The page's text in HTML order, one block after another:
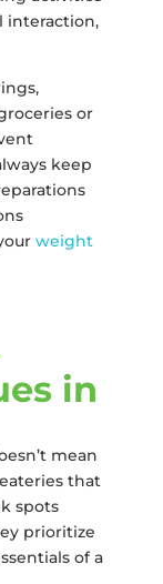
interaction,
or
keep
weight
in
mean
that
spots
prioritize
of a